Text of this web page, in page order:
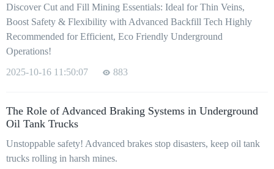
Discover Cut and Fill Mining Essentials: Ideal for Thin Veins,
Boost Safety & Flexibility with Advanced Backfill Tech Highly
Recommended for Efficient, Eco Friendly Underground
Operations!
2025-10-16 11:50:07
883
The Role of Advanced Braking Systems in Underground
Oil Tank Trucks
Unstoppable safety! Advanced brakes stop disasters, keep oil tank
trucks rolling in harsh mines.